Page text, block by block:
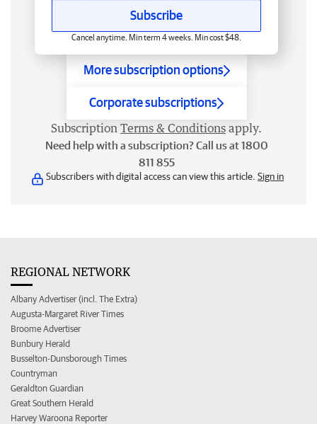
Subscribe
Cancel anytime. Min term 4 weeks. Min cost $48.
More subscription options
Corporate subscriptions
Subscription Terms & Conditions apply.
Need help with a subscription? Call us at 1800
811 855
Subscribers with digital access can view this article. Sign in
REGIONAL NETWORK
Albany Advertiser (incl. The Extra)
Augusta-Margaret River Times
Broome Advertiser
Bunbury Herald
Busselton-Dunsborough Times
Countryman
Geraldton Guardian
Great Southern Herald
Harvey Waroona Reporter